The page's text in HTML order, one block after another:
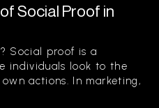
Social Proof in
Social proof is a
individuals look to the
actions. In marketing,